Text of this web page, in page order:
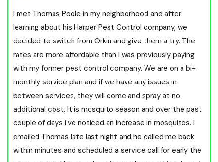
I met Thomas Poole in my neighborhood and after
learning about his Harper Pest Control company, we
decided to switch from Orkin and give them a try. The
rates are more affordable than I was previously paying
with my former pest control company. We are on a bi-
monthly service plan and if we have any issues in
between services, they will come and spray at no
additional cost. It is mosquito season and over the past
couple of days I've noticed an increase in mosquitos. I
emailed Thomas late last night and he called me back
within minutes and scheduled a service call for early the